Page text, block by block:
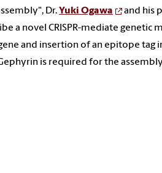
Dr.Yuki Ogawa
and his
a novel CRISPR-mediate genetic
and insertion of an epitope tag
is required for the